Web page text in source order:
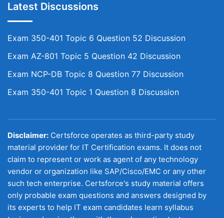
Latest Discussions
Exam 350-401 Topic 6 Question 52 Discussion
Exam AZ-801 Topic 5 Question 42 Discussion
Exam NCP-DB Topic 8 Question 77 Discussion
Exam 350-401 Topic 1 Question 8 Discussion
Disclaimer: Certsforce operates as third-party study
material provider for IT Certification exams. It does not
claim to represent or work as agent of any technology
vendor or organization like SAP/Cisco/EMC or any other
such tech enterprise. Certsforce's study material offers
only probable exam questions and answers designed by
its experts to help IT exam candidates learn syllabus